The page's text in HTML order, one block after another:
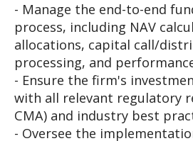
- Manage the end-to-end
process, including NAV
allocations, capital call/
processing, and
- Ensure the firm's
with all relevant regulatory
CMA) and industry best
- Oversee the